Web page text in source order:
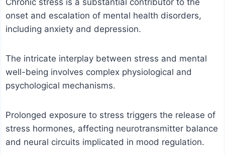
onset and escalation of mental health disorders,
including anxiety and depression.
The intricate interplay between stress and mental
well-being involves complex physiological and
psychological mechanisms.
Prolonged exposure to stress triggers the release of
stress hormones, affecting neurotransmitter balance
and neural circuits implicated in mood regulation.